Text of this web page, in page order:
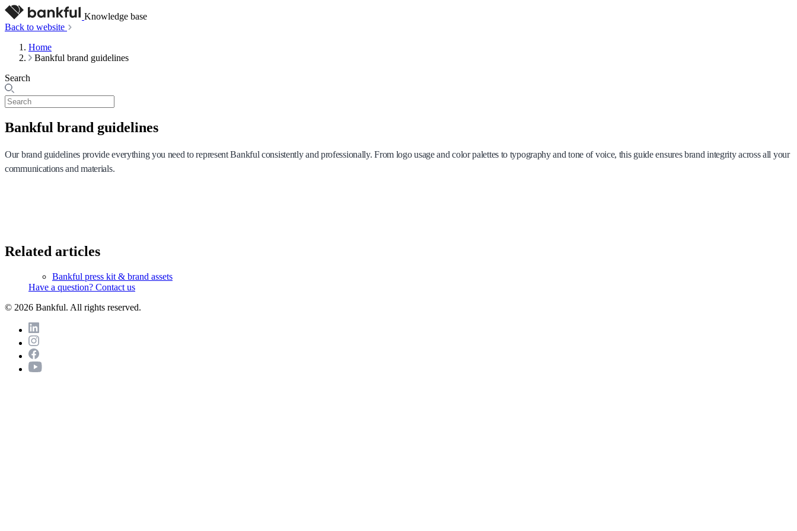
Knowledge base
Back to website
Home
Bankful brand guidelines
Search
Bankful brand guidelines
Our brand guidelines provide everything you need to represent Bankful consistently and professionally. From logo usage and color palettes to typography and tone of voice, this guide ensures brand integrity across all your
communications and materials.
Related articles
Bankful press kit & brand assets
Have a question? Contact us
© 2026 Bankful. All rights reserved.